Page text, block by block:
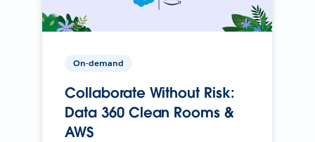
On-demand
Collaborate Without Risk:
Data 360 Clean Rooms &
AWS